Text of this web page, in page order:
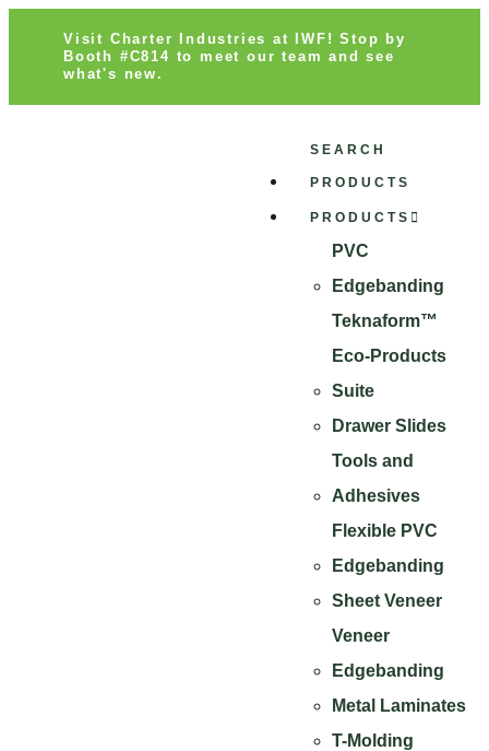
Visit Charter Industries at IWF! Stop by
Booth #C814 to meet our team and see
what's new.
SEARCH
PRODUCTS
PRODUCTS
PVC
Edgebanding
Teknaform™
Eco-Products
Suite
Drawer Slides
Tools and
Adhesives
Flexible PVC
Edgebanding
Sheet Veneer
Veneer
Edgebanding
Metal Laminates
T-Molding